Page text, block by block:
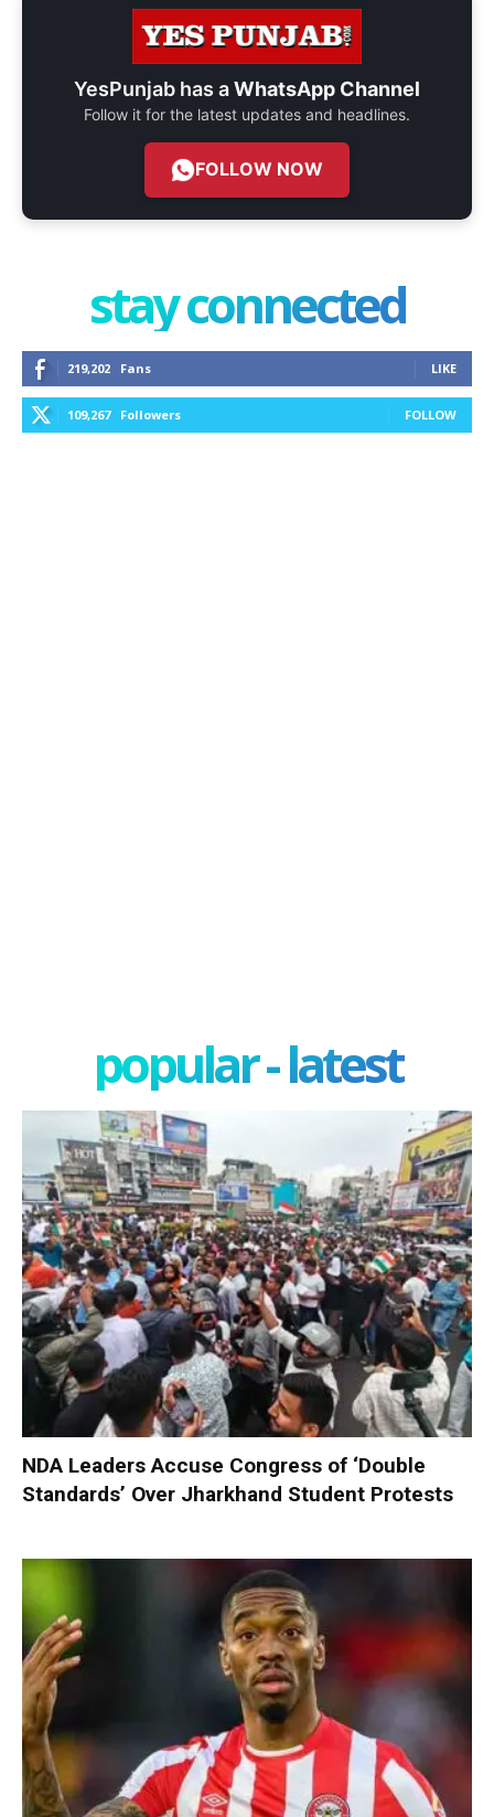
YesPunjab has aWhatsApp Channel
Follow it for the latest updates and headlines.
FOLLOW NOW
stay connected
219,202 Fans LIKE
109,267 Followers FOLLOW
popular - latest
NDA Leaders Accuse Congress of ‘Double
Standards’ Over Jharkhand Student Protests